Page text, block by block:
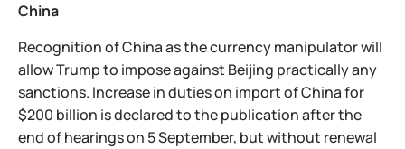
China
Recognition of China as the currency manipulator will
allow Trump to impose against Beijing practically any
sanctions. Increase in duties on import of China for
$200 billion is declared to the publication after the
end of hearings on 5 September, but without renewal